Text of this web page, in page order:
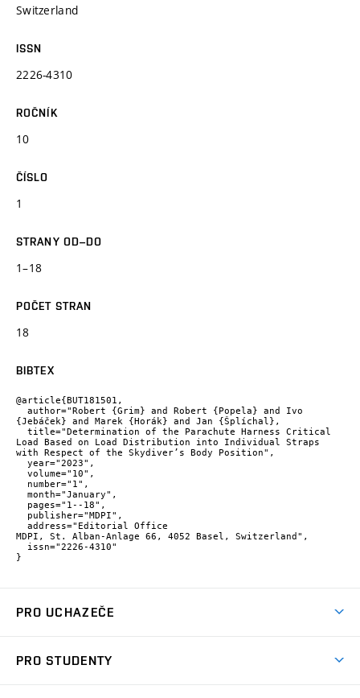
Switzerland
ISSN
2226-4310
ROČNÍK
10
ČÍSLO
1
STRANY OD–DO
1–18
POČET STRAN
18
BIBTEX
@article{BUT181501,
{Jebáček} and Marek {Horák} and Jan {Šplíchal},
Load Based on Load Distribution into Individual Straps
with Respect of the Skydiver’s Body Position",
MDPI, St. Alban-Anlage 66, 4052 Basel, Switzerland",
}
PRO UCHAZEČE
PRO STUDENTY